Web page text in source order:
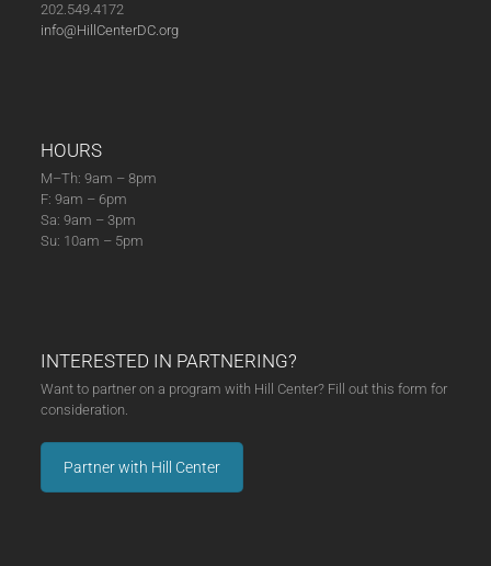
202.549.4172
info@HillCenterDC.org
HOURS
M–Th: 9am – 8pm
F: 9am – 6pm
Sa: 9am – 3pm
Su: 10am – 5pm
INTERESTED IN PARTNERING?
Want to partner on a program with Hill Center? Fill out this form for
consideration.
Partner with Hill Center